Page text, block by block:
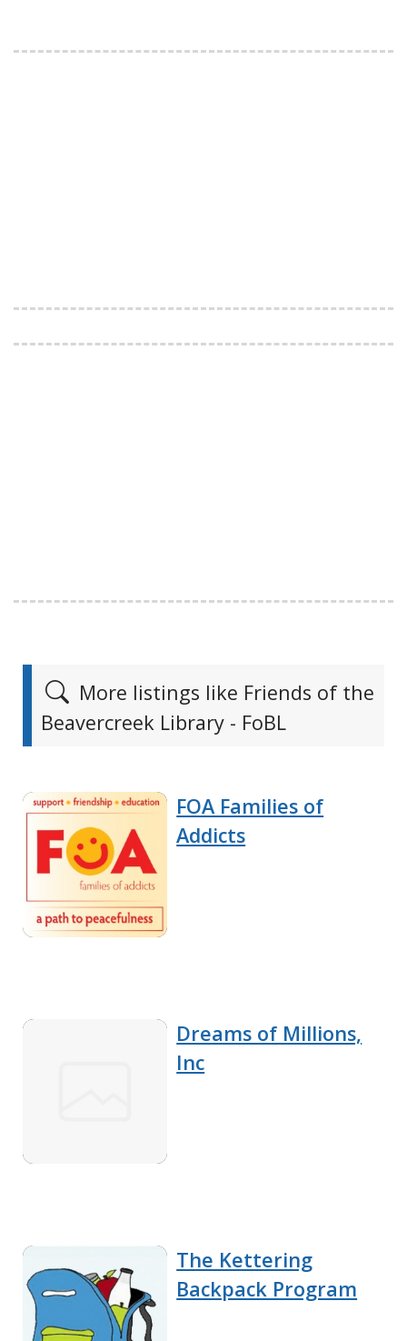
More listings like Friends of the
Beavercreek Library - FoBL
FOA Families of
Addicts
Dreams of Millions,
Inc
The Kettering
Backpack Program